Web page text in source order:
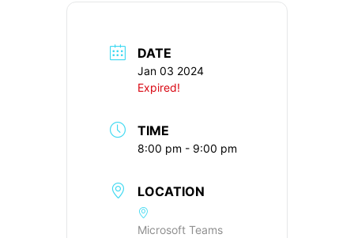
DATE
Jan 03 2024
Expired!
TIME
8:00 pm - 9:00 pm
LOCATION
Microsoft Teams